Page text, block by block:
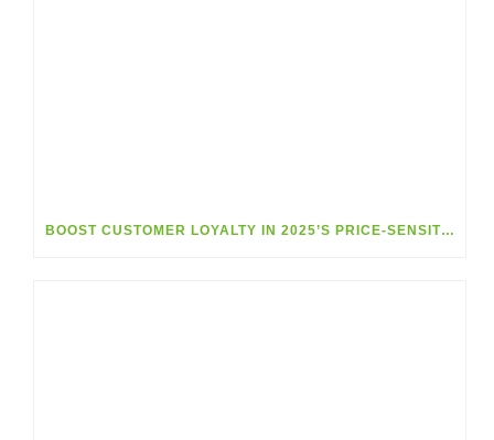
BOOST CUSTOMER LOYALTY IN 2025’S PRICE-SENSITIVE MARKET